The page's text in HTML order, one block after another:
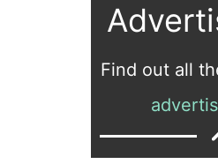
Find out all